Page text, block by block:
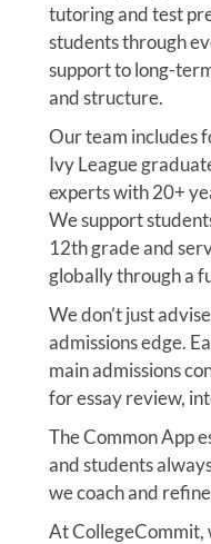
tutoring and test
students through
support to long-
and structure.
Our team includes
Ivy League
experts with 20+
We support
12th grade and
globally through a
We don’t just
admissions edge.
main admissions
for essay review,
The Common App
and students
we coach and
At